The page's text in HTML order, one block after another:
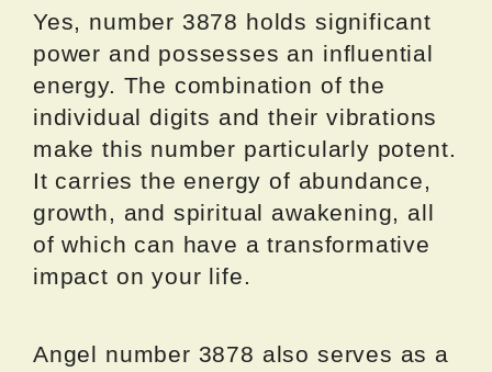
Yes, number 3878 holds significant
power and possesses an influential
energy. The combination of the
individual digits and their vibrations
make this number particularly potent.
It carries the energy of abundance,
growth, and spiritual awakening, all
of which can have a transformative
impact on your life.
Angel number 3878 also serves as a